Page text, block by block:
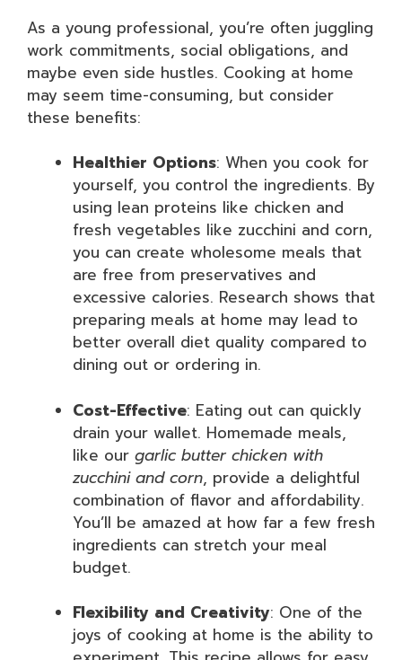
As a young professional, you’re often juggling
work commitments, social obligations, and
maybe even side hustles. Cooking at home
may seem time-consuming, but consider
these benefits:
Healthier Options: When you cook for
yourself, you control the ingredients. By
using lean proteins like chicken and
fresh vegetables like zucchini and corn,
you can create wholesome meals that
are free from preservatives and
excessive calories. Research shows that
preparing meals at home may lead to
better overall diet quality compared to
dining out or ordering in.
Cost-Effective: Eating out can quickly
drain your wallet. Homemade meals,
like our garlic butter chicken with
zucchini and corn, provide a delightful
combination of flavor and affordability.
You’ll be amazed at how far a few fresh
ingredients can stretch your meal
budget.
Flexibility and Creativity: One of the
joys of cooking at home is the ability to